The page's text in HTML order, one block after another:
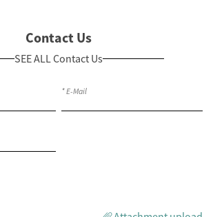
Contact Us
SEE ALL Contact Us